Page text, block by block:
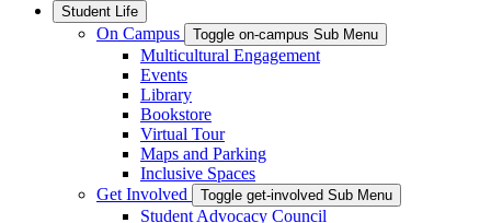
Student Life
On Campus Toggle on-campus Sub Menu
Multicultural Engagement
Events
Library
Bookstore
Virtual Tour
Maps and Parking
Inclusive Spaces
Get Involved
Toggle get-involved Sub Menu
Student Advocacy Council